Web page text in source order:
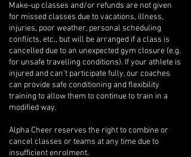
Make-up classes and/or refunds are not given
for missed classes due to vacations, illness,
injuries, poor weather, personal scheduling
conflicts, etc., but will be arranged if a class is
cancelled due to an unexpected gym closure (e.g.
for unsafe travelling conditions). If your athlete is
injured and can’t participate fully, our coaches
can provide safe conditioning and flexibility
training to allow them to continue to train in a
modified way.
Alpha Cheer reserves the right to combine or
cancel classes or teams at any time due to
insufficient enrolment.